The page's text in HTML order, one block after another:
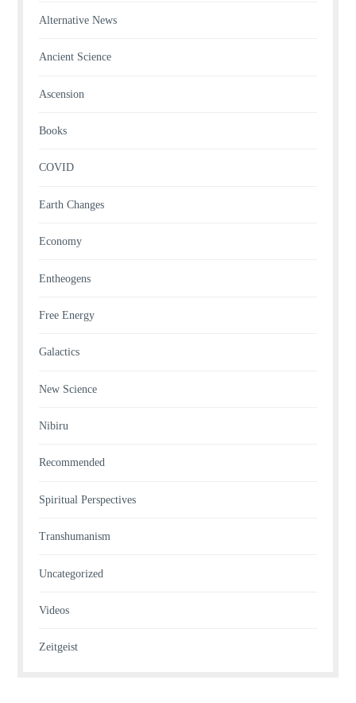
Alternative News
Ancient Science
Ascension
Books
COVID
Earth Changes
Economy
Entheogens
Free Energy
Galactics
New Science
Nibiru
Recommended
Spiritual Perspectives
Transhumanism
Uncategorized
Videos
Zeitgeist